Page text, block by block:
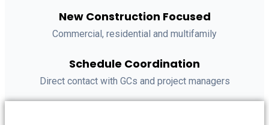
New Construction Focused
Commercial, residential and multifamily
Schedule Coordination
Direct contact with GCs and project managers